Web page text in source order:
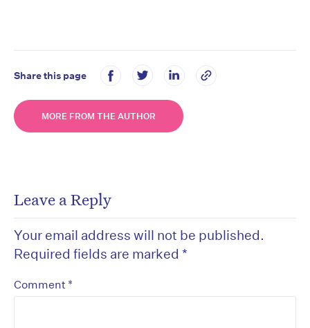
Share this page
MORE FROM THE AUTHOR
Leave a Reply
Your email address will not be published.
Required fields are marked *
Comment *